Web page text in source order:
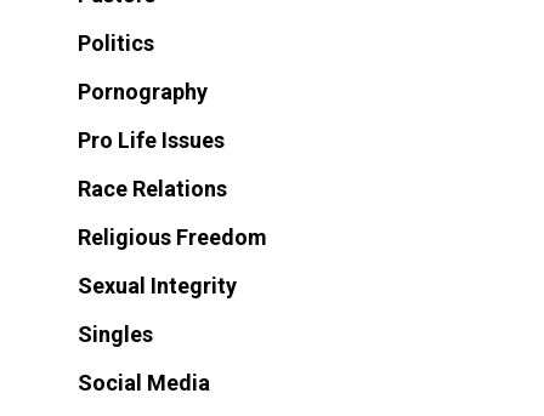
Politics
Pornography
Pro Life Issues
Race Relations
Religious Freedom
Sexual Integrity
Singles
Social Media